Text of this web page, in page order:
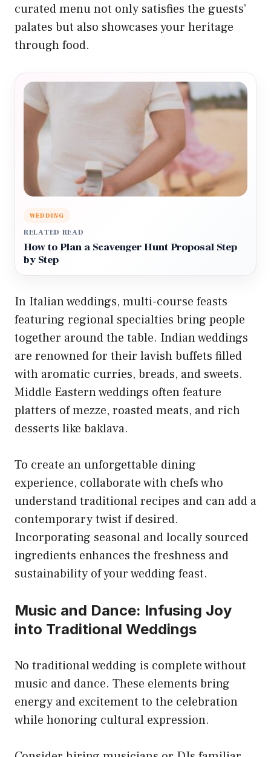
curated menu not only satisfies the guests’
palates but also showcases your heritage
through food.
WEDDING
RELATED READ
How to Plan a Scavenger Hunt Proposal Step
by Step
In Italian weddings, multi-course feasts
featuring regional specialties bring people
together around the table. Indian weddings
are renowned for their lavish buffets filled
with aromatic curries, breads, and sweets.
Middle Eastern weddings often feature
platters of mezze, roasted meats, and rich
desserts like baklava.
To create an unforgettable dining
experience, collaborate with chefs who
understand traditional recipes and can add a
contemporary twist if desired.
Incorporating seasonal and locally sourced
ingredients enhances the freshness and
sustainability of your wedding feast.
Music and Dance: Infusing Joy
into Traditional Weddings
No traditional wedding is complete without
music and dance. These elements bring
energy and excitement to the celebration
while honoring cultural expression.